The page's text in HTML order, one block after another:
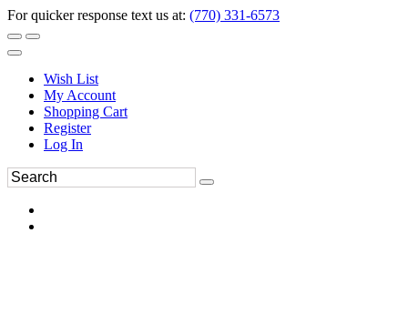
For quicker response text us at: (770) 331-6573
Wish List
My Account
Shopping Cart
Register
Log In